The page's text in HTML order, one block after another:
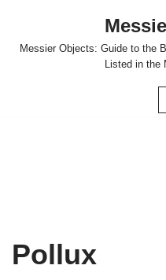
Skip
Messier Objects: Guide to the
Listed in the
Pollux